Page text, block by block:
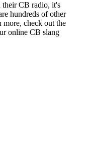
their CB radio, it's
hundreds of other
more, check out the
online CB slang